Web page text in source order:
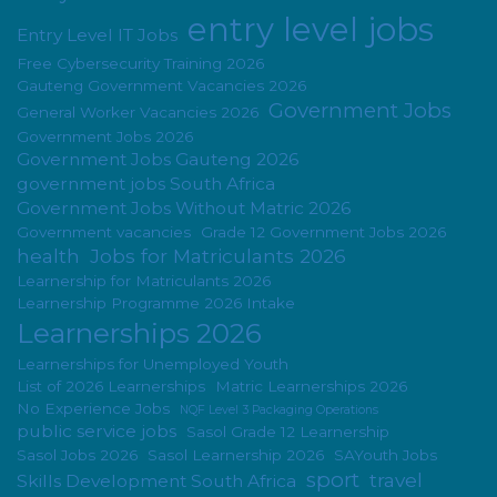
Entry Level IT Jobs entry level jobs
Free Cybersecurity Training 2026
Gauteng Government Vacancies 2026
General Worker Vacancies 2026
Government Jobs
Government Jobs 2026
Government Jobs Gauteng 2026
government jobs South Africa
Government Jobs Without Matric 2026
Government vacancies Grade 12 Government Jobs 2026
health Jobs for Matriculants 2026
Learnership for Matriculants 2026
Learnership Programme 2026 Intake
Learnerships 2026
Learnerships for Unemployed Youth
List of 2026 Learnerships
Matric Learnerships 2026
No Experience Jobs
NQF Level 3 Packaging Operations
public service jobs
Sasol Grade 12 Learnership
Sasol Jobs 2026
Sasol Learnership 2026 SAYouth Jobs
Skills Development South Africa sport travel